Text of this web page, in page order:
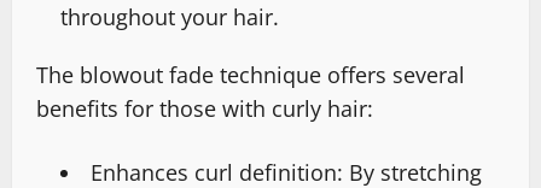
throughout your hair.
The blowout fade technique offers several
benefits for those with curly hair:
Enhances curl definition: By stretching